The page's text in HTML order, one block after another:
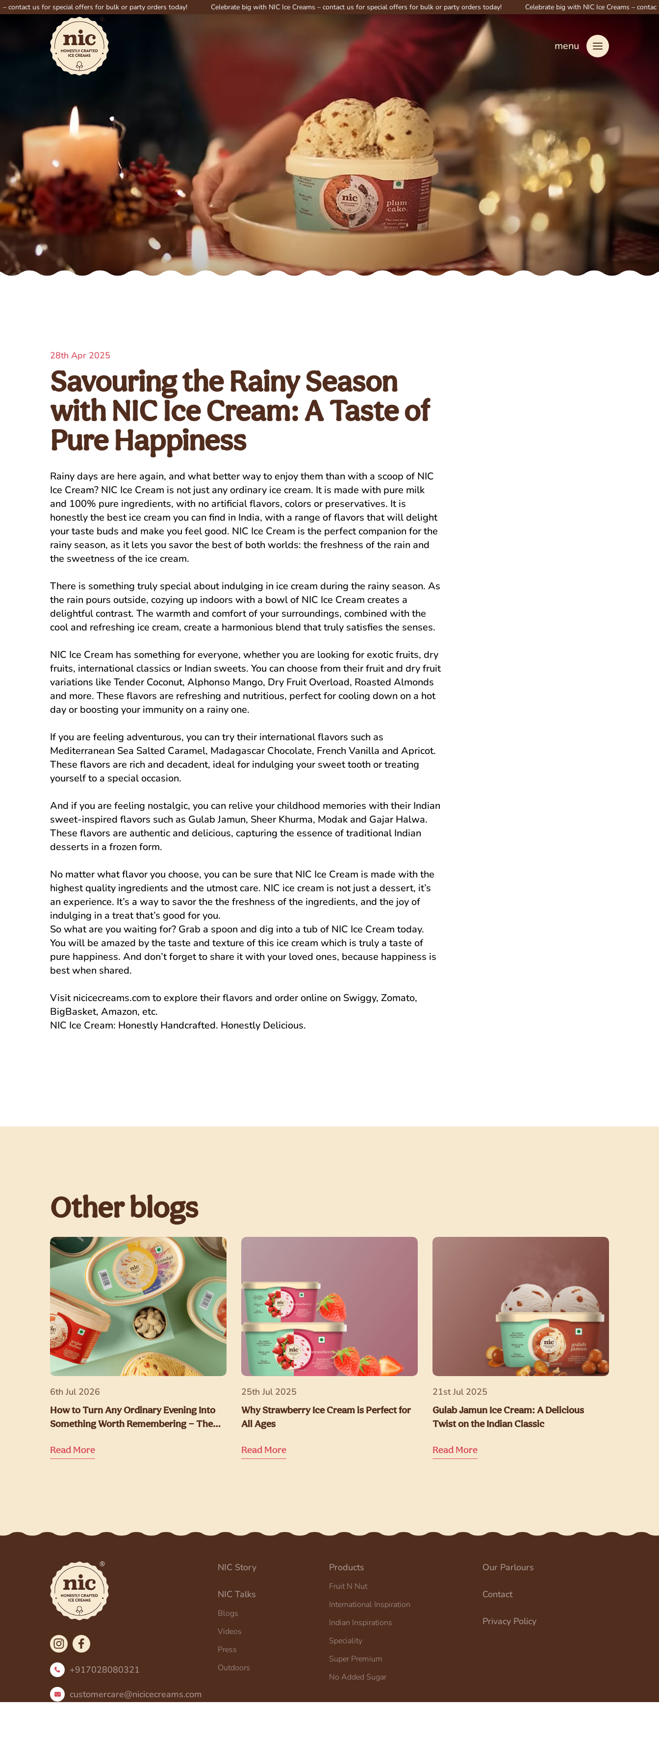
for special offers for bulk or party orders today! Celebrate big with NIC Ice Creams – contact us for special offers for bulk or party orders today! Celebrate big with NIC Ice Creams – contact us for
menu
28th Apr 2025
Savouring the Rainy Season
with NIC Ice Cream: A Taste of
Pure Happiness
Rainy days are here again, and what better way to enjoy them than with a scoop of NIC
Ice Cream? NIC Ice Cream is not just any ordinary ice cream. It is made with pure milk
and 100% pure ingredients, with no artificial flavors, colors or preservatives. It is
honestly the best ice cream you can find in India, with a range of flavors that will delight
your taste buds and make you feel good. NIC Ice Cream is the perfect companion for the
rainy season, as it lets you savor the best of both worlds: the freshness of the rain and
the sweetness of the ice cream.
There is something truly special about indulging in ice cream during the rainy season. As
the rain pours outside, cozying up indoors with a bowl of NIC Ice Cream creates a
delightful contrast. The warmth and comfort of your surroundings, combined with the
cool and refreshing ice cream, create a harmonious blend that truly satisfies the senses.
NIC Ice Cream has something for everyone, whether you are looking for exotic fruits, dry
fruits, international classics or Indian sweets. You can choose from their fruit and dry fruit
variations like Tender Coconut, Alphonso Mango, Dry Fruit Overload, Roasted Almonds
and more. These flavors are refreshing and nutritious, perfect for cooling down on a hot
day or boosting your immunity on a rainy one.
If you are feeling adventurous, you can try their international flavors such as
Mediterranean Sea Salted Caramel, Madagascar Chocolate, French Vanilla and Apricot.
These flavors are rich and decadent, ideal for indulging your sweet tooth or treating
yourself to a special occasion.
And if you are feeling nostalgic, you can relive your childhood memories with their Indian
sweet-inspired flavors such as Gulab Jamun, Sheer Khurma, Modak and Gajar Halwa.
These flavors are authentic and delicious, capturing the essence of traditional Indian
desserts in a frozen form.
No matter what flavor you choose, you can be sure that NIC Ice Cream is made with the
highest quality ingredients and the utmost care. NIC ice cream is not just a dessert, it’s
an experience. It’s a way to savor the the freshness of the ingredients, and the joy of
indulging in a treat that’s good for you.
So what are you waiting for? Grab a spoon and dig into a tub of NIC Ice Cream today.
You will be amazed by the taste and texture of this ice cream which is truly a taste of
pure happiness. And don’t forget to share it with your loved ones, because happiness is
best when shared.
Visit nicicecreams.com to explore their flavors and order online on Swiggy, Zomato,
BigBasket, Amazon, etc.
NIC Ice Cream: Honestly Handcrafted. Honestly Delicious.
Other blogs
6th Jul 2026
How to Turn Any Ordinary Evening Into
Something Worth Remembering — The
Read More
25th Jul 2025
Why Strawberry Ice Cream is Perfect for
All Ages
Read More
21st Jul 2025
Gulab Jamun Ice Cream: A Delicious
Twist on the Indian Classic
Read More
+917028080321
customercare@nicicecreams.com
NIC Story
NIC Talks
Blogs
Videos
Press
Outdoors
Products
Fruit N Nut
International Inspiration
Indian Inspirations
Speciality
Super Premium
No Added Sugar
Our Parlours
Contact
Privacy Policy